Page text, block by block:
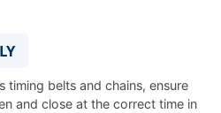
timing belts and chains, ensure
and close at the correct time in